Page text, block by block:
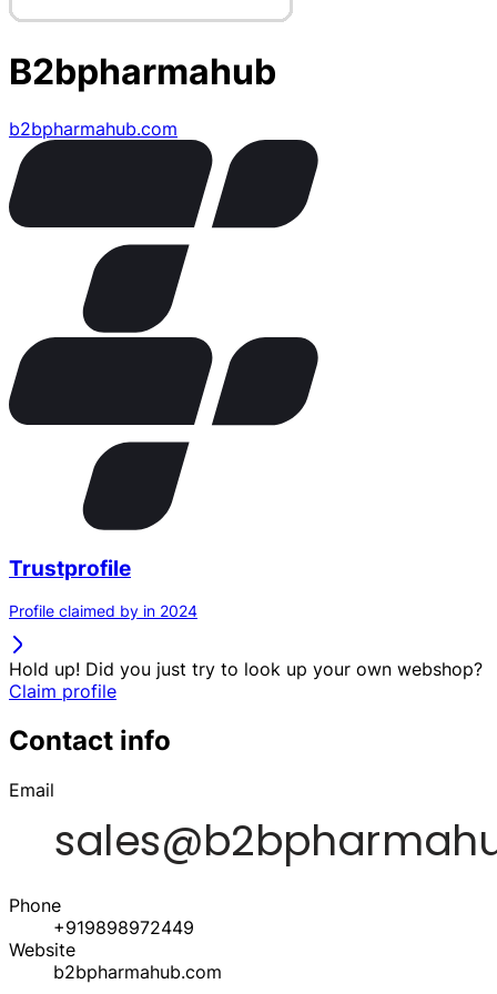
B2bpharmahub
b2bpharmahub.com
Trustprofile
Profile claimed by in 2024
Hold up! Did you just try to look up your own webshop?
Claim profile
Contact info
Email
Phone
+919898972449
Website
b2bpharmahub.com